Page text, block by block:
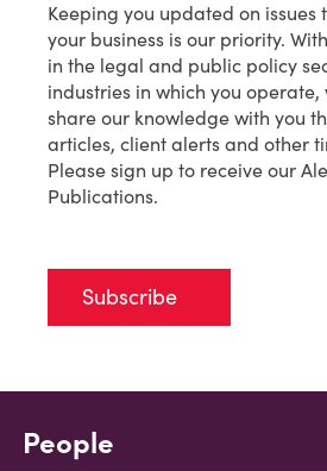
Keeping you updated on
your business is our priority.
in the legal and public policy
industries in which you operate,
share our knowledge with you
articles, client alerts and other
Please sign up to receive our
Publications.
Subscribe
People